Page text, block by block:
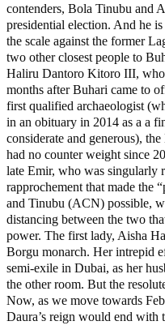
contenders, Bola Tinubu and
presidential election. And he
the scale against the former
two other closest people to
Haliru Dantoro Kitoro III,
months after Buhari came to
first qualified archaeologist
in an obituary in 2014 as a a
considerate and generous),
had no counter weight since
late Emir, who was singularly
rapprochement that made the
and Tinubu (ACN) possible,
distancing between the two
power. The first lady, Aisha
Borgu monarch. Her intrepid
semi-exile in Dubai, as her
the other room. But the
Now, as we move towards
Daura’s reign would end with